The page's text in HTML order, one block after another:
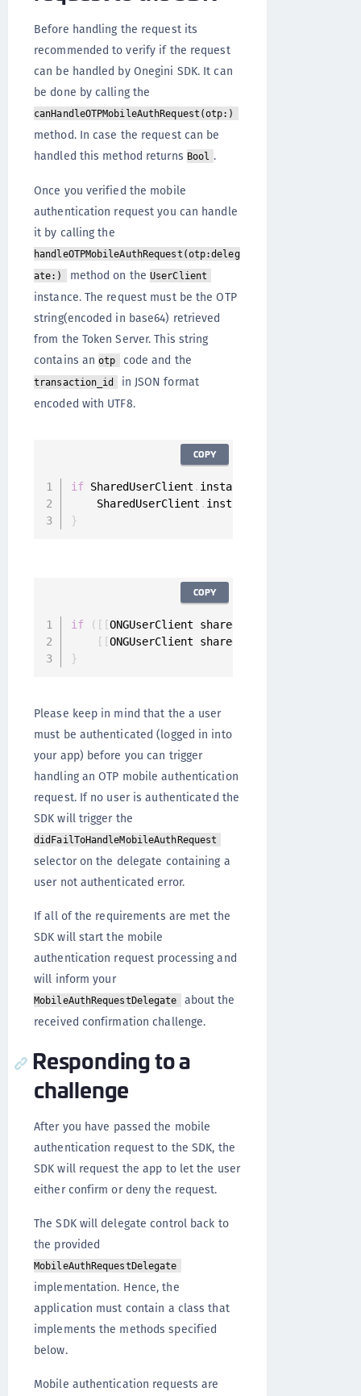
Before handling the request its
recommended to verify if the request
can be handled by Onegini SDK. It can
be done by calling the
canHandleOTPMobileAuthRequest(otp:)
method. In case the request can be
handled this method returns Bool .
Once you verified the mobile
authentication request you can handle
it by calling the
handleOTPMobileAuthRequest(otp:deleg
ate:)
method on the UserClient
instance. The request must be the OTP
string(encoded in base64) retrieved
from the Token Server. This string
contains anotp code and the
transaction_id
in JSON format
encoded with UTF8.
if SharedUserClient . instance
    SharedUserClient
. instance
}
COPY
if ( [ [ONGUserClient sharedInstance
[ [ONGUserClient sharedInstance
}
COPY
Please keep in mind that the a user
must be authenticated (logged in into
your app) before you can trigger
handling an OTP mobile authentication
request. If no user is authenticated the
SDK will trigger the
didFailToHandleMobileAuthRequest
selector on the delegate containing a
user not authenticated error.
If all of the requirements are met the
SDK will start the mobile
authentication request processing and
will inform your
MobileAuthRequestDelegate
about the
received confirmation challenge.
Responding to a
challenge
After you have passed the mobile
authentication request to the SDK, the
SDK will request the app to let the user
either confirm or deny the request.
The SDK will delegate control back to
the provided
MobileAuthRequestDelegate
implementation. Hence, the
application must contain a class that
implements the methods specified
below.
Mobile authentication requests are